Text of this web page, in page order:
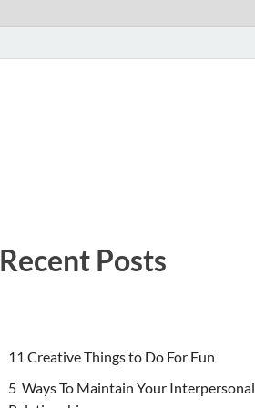
Recent Posts
11 Creative Things to Do For Fun
5 Ways To Maintain Your Interpersonal